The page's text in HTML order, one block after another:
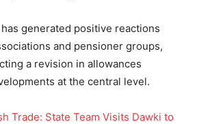
generated positive reactions
and pensioner groups,
a revision in allowances
at the central level.
Trade: State Team Visits Dawki to